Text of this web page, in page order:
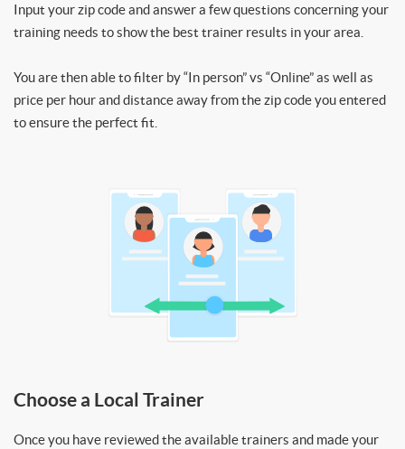
Input your zip code and answer a few questions concerning your
training needs to show the best trainer results in your area.
You are then able to filter by “In person” vs “Online” as well as
price per hour and distance away from the zip code you entered
to ensure the perfect fit.
Choose a Local Trainer
Once you have reviewed the available trainers and made your